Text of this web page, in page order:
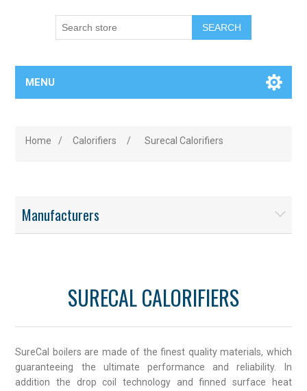
MENU
Home / Calorifiers / Surecal Calorifiers
Manufacturers
SURECAL CALORIFIERS
SureCal boilers are made of the finest quality materials, which
guaranteeing the ultimate performance and reliability. In
addition the drop coil technology and finned surface heat